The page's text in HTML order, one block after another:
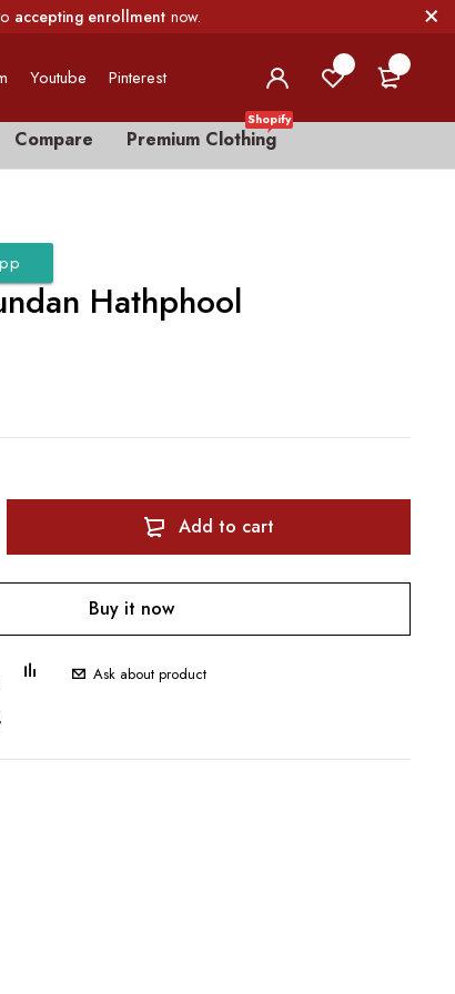
accepting enrollment now.
Youtube Pinterest
Compare Premium Clothing
Shopify
Hathphool
Add to cart
Buy it now
Ask about product